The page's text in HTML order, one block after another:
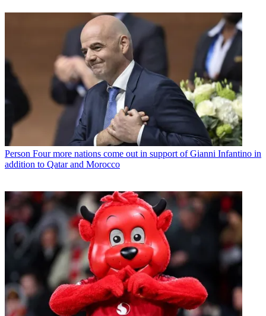
Person Four more nations come out in support of Gianni Infantino in
addition to Qatar and Morocco